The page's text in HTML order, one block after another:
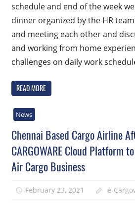
schedule and end of the week
dinner organized by the HR
and meeting each other and
and working from home
challenges on daily work
READ MORE
News
Chennai Based Cargo Airline
CARGOWARE Cloud Platform
Air Cargo Business
February 23, 2021 e-